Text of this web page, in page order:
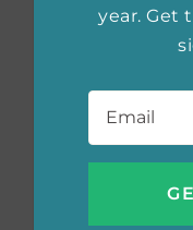
year. Get
Email *